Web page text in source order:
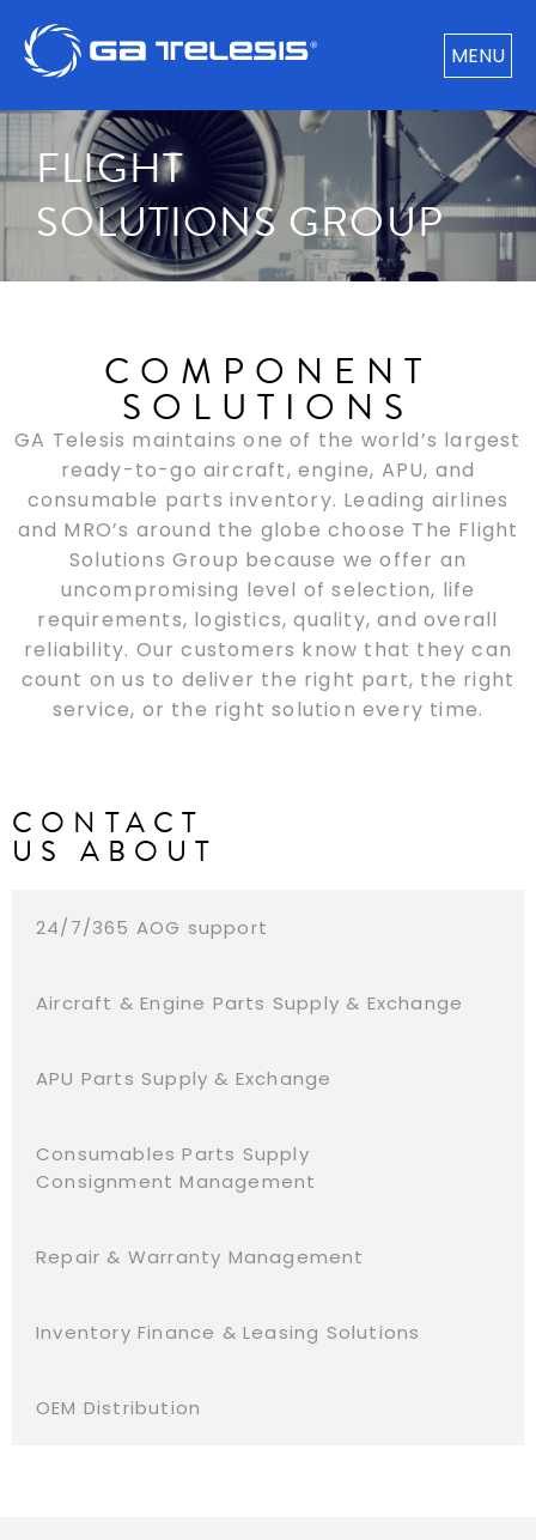
MENU
FLIGHT
SOLUTIONS GROUP
COMPONENT
SOLUTIONS
GA Telesis maintains one of the world’s largest
ready-to-go aircraft, engine, APU, and
consumable parts inventory. Leading airlines
and MRO’s around the globe choose The Flight
Solutions Group because we offer an
uncompromising level of selection, life
requirements, logistics, quality, and overall
reliability. Our customers know that they can
count on us to deliver the right part, the right
service, or the right solution every time.
CONTACT
US ABOUT
24/7/365 AOG support
Aircraft & Engine Parts Supply & Exchange
APU Parts Supply & Exchange
Consumables Parts Supply
Consignment Management
Repair & Warranty Management
Inventory Finance & Leasing Solutions
OEM Distribution